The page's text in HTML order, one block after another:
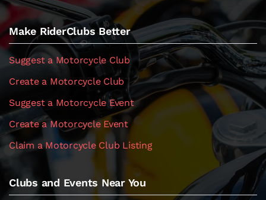
Make RiderClubs Better
Suggest a Motorcycle Club
Create a Motorcycle Club
Suggest a Motorcycle Event
Create a Motorcycle Event
Claim a Motorcycle Club Listing
Clubs and Events Near You